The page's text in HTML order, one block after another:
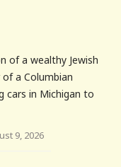
of a wealthy Jewish
a Columbian
cars in Michigan to
9, 2026